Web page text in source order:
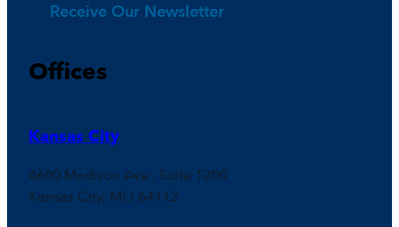
Receive Our Newsletter
Offices
Kansas City
4600 Madison Ave., Suite 1200
Kansas City, MO 64112